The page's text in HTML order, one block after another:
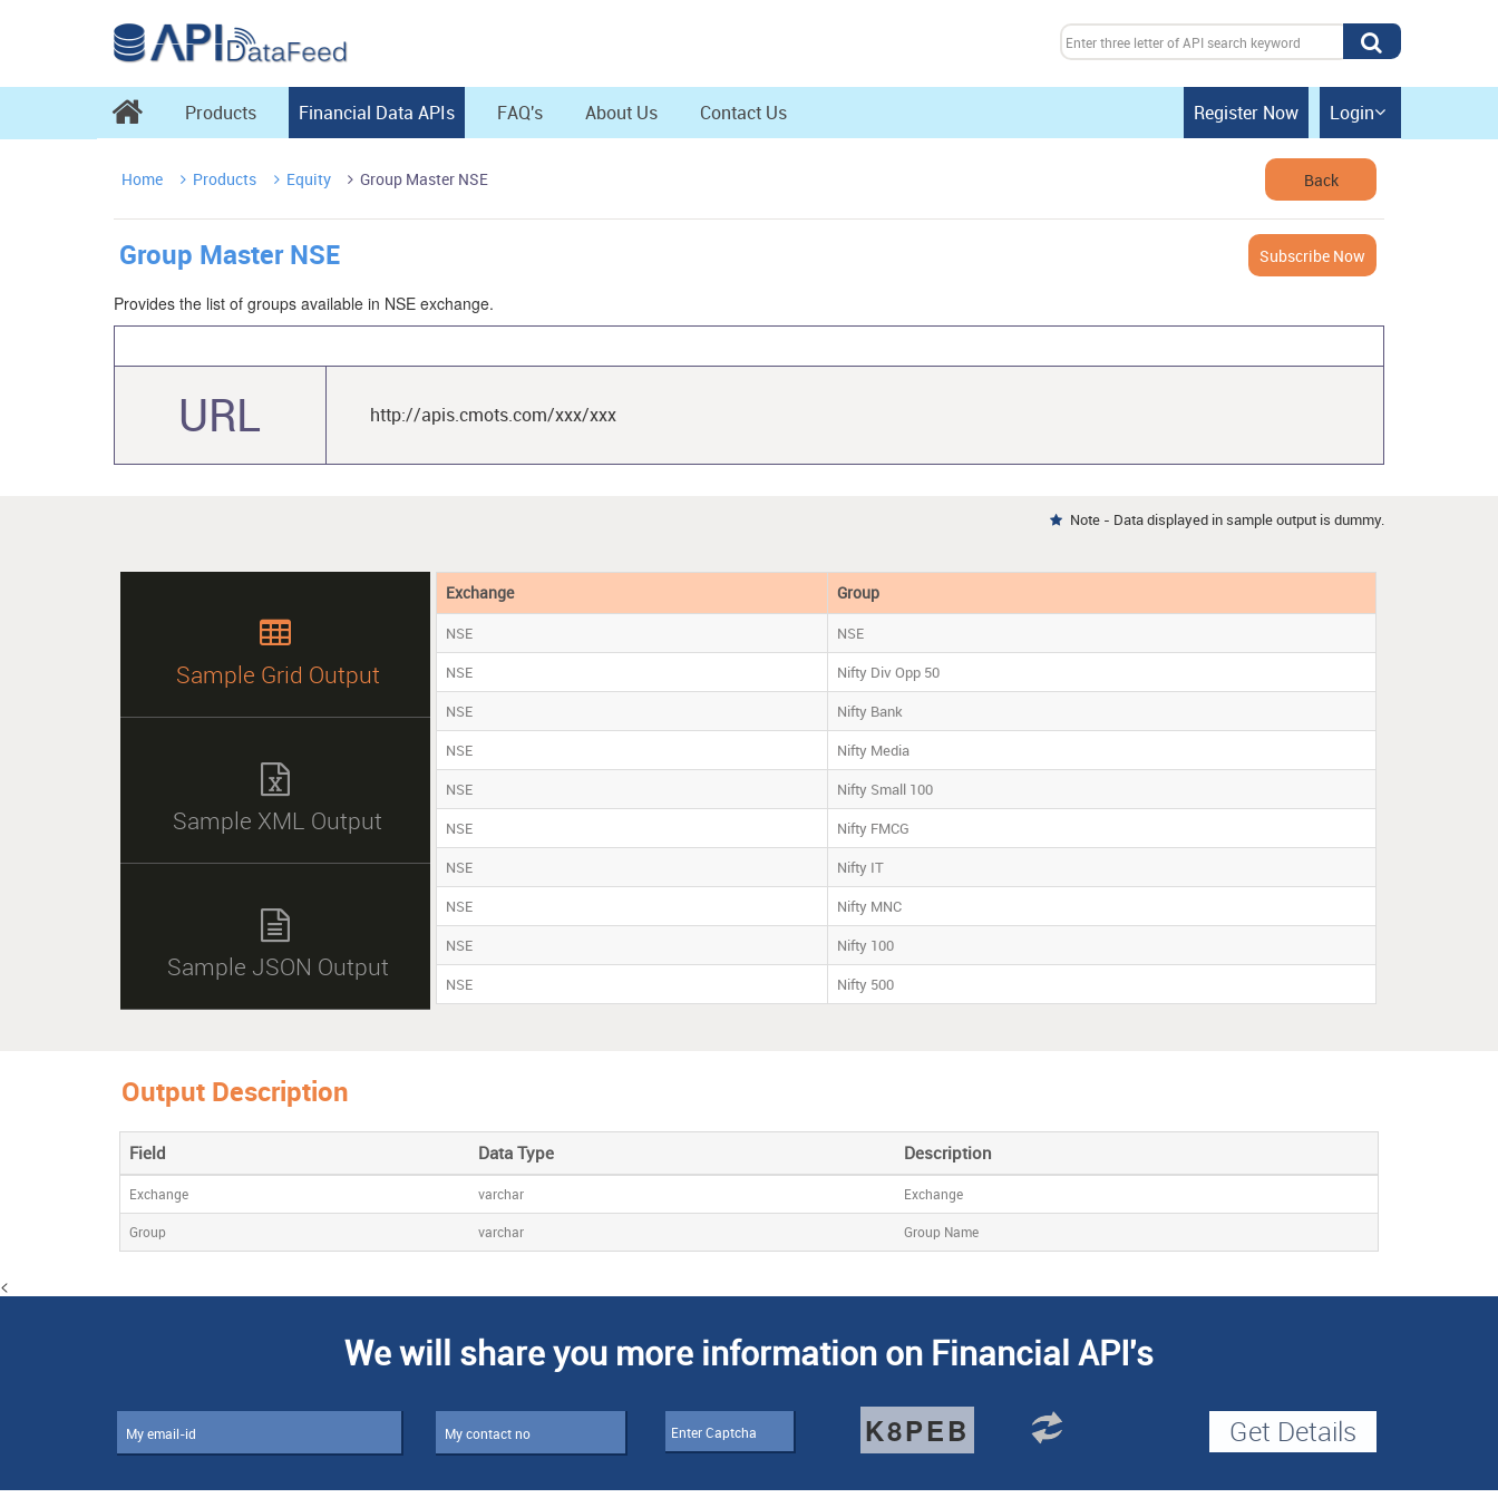
 Products Financial Data APIs FAQ's About Us Contact Us Register Now Login
Home Products Equity  Group Master NSE Back
Group Master NSE Subscribe Now
Provides the list of groups available in NSE exchange.
URL http://apis.cmots.com/xxx/xxx
 Note - Data displayed in sample output is dummy.

Sample Grid Output

Sample XML Output

Sample JSON Output
Exchange Group
NSE
NSE
NSE
Nifty Div Opp 50
NSE
Nifty Bank
NSE
Nifty Media
NSE
Nifty Small 100
NSE
Nifty FMCG
NSE
Nifty IT
NSE
Nifty MNC
NSE
Nifty 100
NSE
Nifty 500
Output Description
Field Data Type Description
Exchange varchar Exchange
Group varchar Group Name
<
We will share you more information on Financial API's
K8PEB